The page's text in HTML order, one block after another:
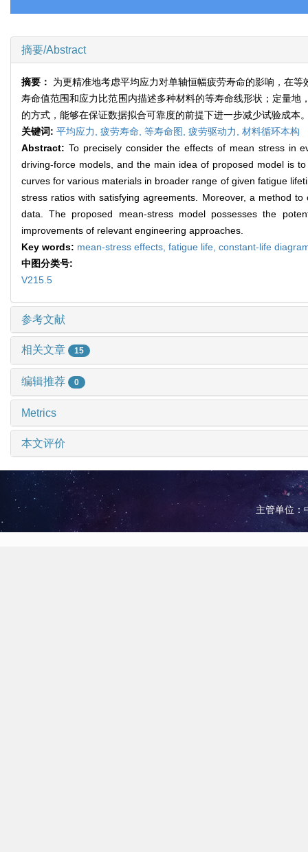
摘要/Abstract
摘要： 为更精准地考虑平均应力对单轴恒幅疲劳寿命的影响，在
寿命值范围和应力比范围内描述多种材料的等寿命线形状；定量
的方式，能够在保证数据拟合可靠度的前提下进一步减少试验成
关键词: 平均应力, 疲劳寿命, 等寿命图, 疲劳驱动力, 材料循环本构
Abstract: To precisely consider the effects of mean stress in
driving-force models, and the main idea of proposed model is
curves for various materials in broader range of given fatigue
stress ratios with satisfying agreements. Moreover, a method
data. The proposed mean-stress model possesses the
improvements of relevant engineering approaches.
Key words: mean-stress effects, fatigue life, constant-life
中图分类号:
V215.5
参考文献
相关文章 15
编辑推荐 0
Metrics
本文评价
主管单位：